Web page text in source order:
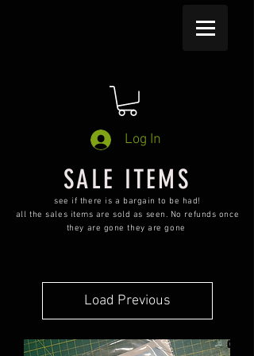
Log In
SALE ITEMS
see if there is a bargain to be had!
all the sales items are sold as seen. No refunds once
they are gone they are gone
Load Previous